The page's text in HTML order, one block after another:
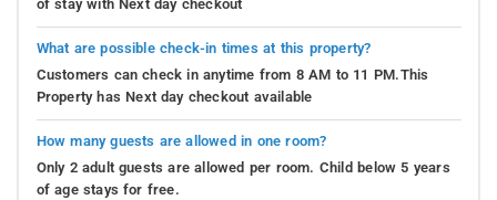
of stay with Next day checkout
What are possible check-in times at this property?
Customers can check in anytime from 8 AM to 11 PM.This
Property has Next day checkout available
How many guests are allowed in one room?
Only 2 adult guests are allowed per room. Child below 5 years
of age stays for free.